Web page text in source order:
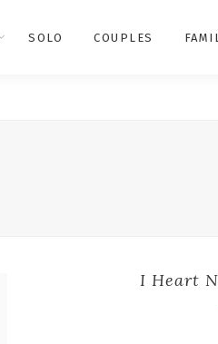
SOLO COUPLES
I Heart